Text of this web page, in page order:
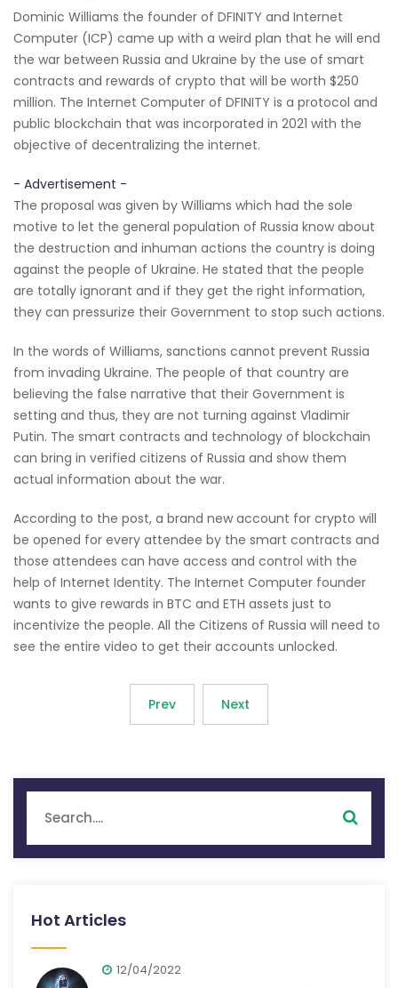
Dominic Williams the founder of DFINITY and Internet
Computer (ICP) came up with a weird plan that he will end
the war between Russia and Ukraine by the use of smart
contracts and rewards of crypto that will be worth $250
million. The Internet Computer of DFINITY is a protocol and
public blockchain that was incorporated in 2021 with the
objective of decentralizing the internet.
- Advertisement -
The proposal was given by Williams which had the sole
motive to let the general population of Russia know about
the destruction and inhuman actions the country is doing
against the people of Ukraine. He stated that the people
are totally ignorant and if they get the right information,
they can pressurize their Government to stop such actions.
In the words of Williams, sanctions cannot prevent Russia
from invading Ukraine. The people of that country are
believing the false narrative that their Government is
setting and thus, they are not turning against Vladimir
Putin. The smart contracts and technology of blockchain
can bring in verified citizens of Russia and show them
actual information about the war.
According to the post, a brand new account for crypto will
be opened for every attendee by the smart contracts and
those attendees can have access and control with the
help of Internet Identity. The Internet Computer founder
wants to give rewards in BTC and ETH assets just to
incentivize the people. All the Citizens of Russia will need to
see the entire video to get their accounts unlocked.
Prev Next
Hot Articles
12/04/2022